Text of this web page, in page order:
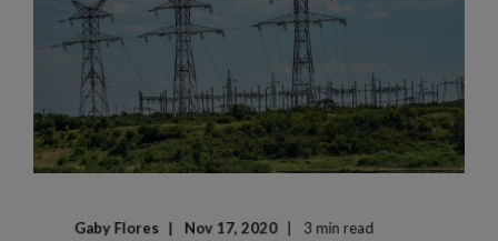
Gaby Flores Nov 17, 2020 3 min read